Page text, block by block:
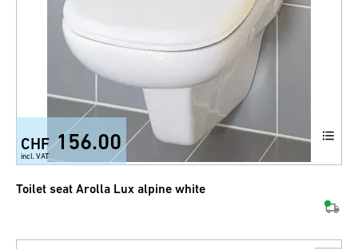
CHF 156.00
incl. VAT
Toilet seat Arolla Lux alpine white